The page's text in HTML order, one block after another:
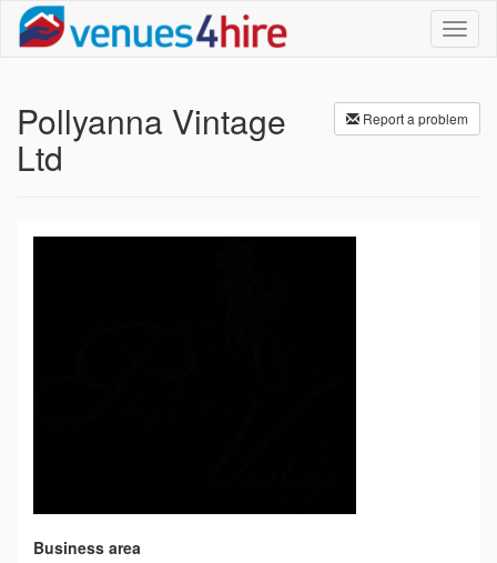
Report a problem
Pollyanna Vintage
Ltd
Business area